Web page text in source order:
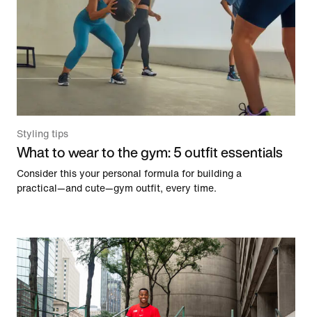
Styling tips
What to wear to the gym: 5 outfit essentials
Consider this your personal formula for building a
practical—and cute—gym outfit, every time.